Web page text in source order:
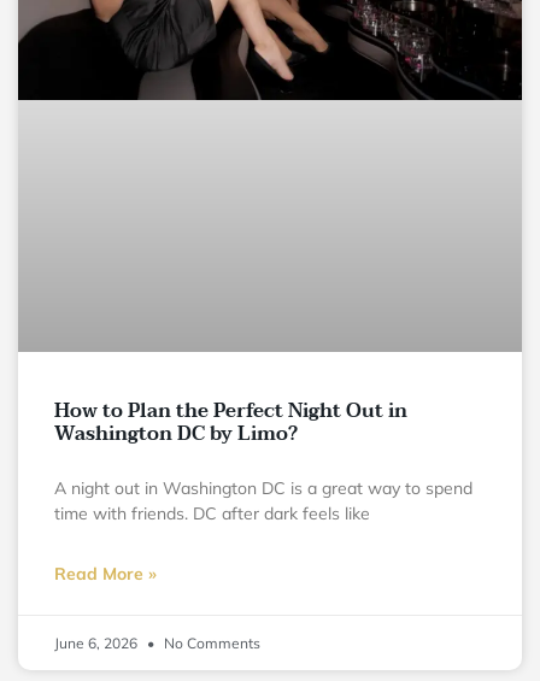
How to Plan the Perfect Night Out in
Washington DC by Limo?
A night out in Washington DC is a great way to spend
time with friends. DC after dark feels like
Read More »
June 6, 2026 No Comments